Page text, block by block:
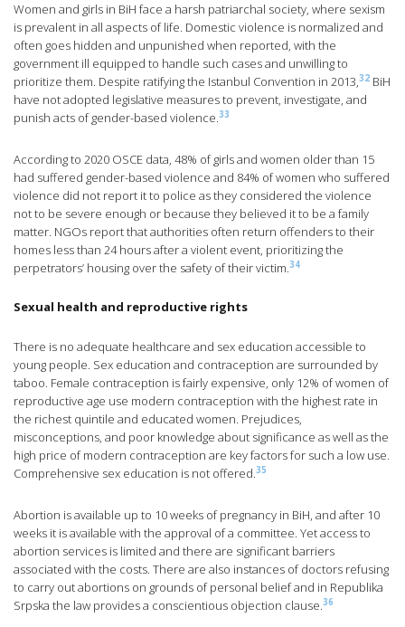
Women and girls in BiH face a harsh patriarchal society, where sexism
is prevalent in all aspects of life. Domestic violence is normalized and
often goes hidden and unpunished when reported, with the
government ill equipped to handle such cases and unwilling to
prioritize them. Despite ratifying the Istanbul Convention in 2013,32 BiH
have not adopted legislative measures to prevent, investigate, and
punish acts of gender-based violence.33
According to 2020 OSCE data, 48% of girls and women older than 15
had suffered gender-based violence and 84% of women who suffered
violence did not report it to police as they considered the violence
not to be severe enough or because they believed it to be a family
matter. NGOs report that authorities often return offenders to their
homes less than 24 hours after a violent event, prioritizing the
perpetrators’ housing over the safety of their victim.34
Sexual health and reproductive rights
There is no adequate healthcare and sex education accessible to
young people. Sex education and contraception are surrounded by
taboo. Female contraception is fairly expensive, only 12% of women of
reproductive age use modern contraception with the highest rate in
the richest quintile and educated women. Prejudices,
misconceptions, and poor knowledge about significance as well as the
high price of modern contraception are key factors for such a low use.
Comprehensive sex education is not offered.35
Abortion is available up to 10 weeks of pregnancy in BiH, and after 10
weeks it is available with the approval of a committee. Yet access to
abortion services is limited and there are significant barriers
associated with the costs. There are also instances of doctors refusing
to carry out abortions on grounds of personal belief and in Republika
Srpska the law provides a conscientious objection clause.36